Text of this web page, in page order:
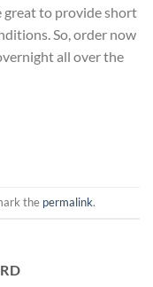
great to provide short
So, order now
all over the
the permalink.